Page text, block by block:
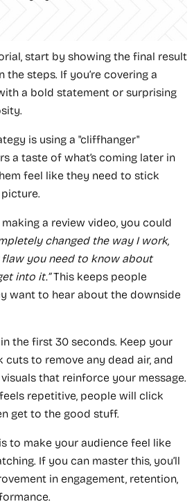
start by showing the final result
steps. If you’re covering a
a bold statement or surprising
is using a "cliffhanger"
a taste of what’s coming later in
feel like they need to stick
making a review video, you could
changed the way I work,
flaw you need to know about
into it.”This keeps people
want to hear about the downside
the first 30 seconds. Keep your
cuts to remove any dead air, and
that reinforce your message.
repetitive, people will click
get to the good stuff.
to make your audience feel like
If you can master this, you’ll
in engagement, retention,